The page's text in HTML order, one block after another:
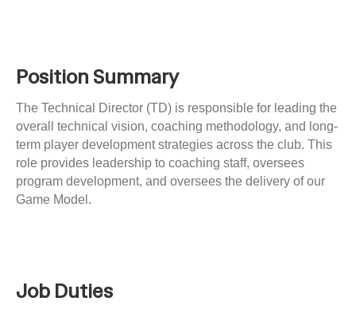
Position Summary
The Technical Director (TD) is responsible for leading the
overall technical vision, coaching methodology, and long-
term player development strategies across the club. This
role provides leadership to coaching staff, oversees
program development, and oversees the delivery of our
Game Model.
Job Duties